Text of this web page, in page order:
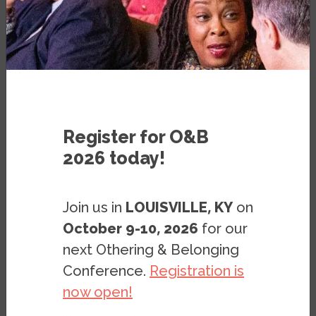
PODCAST JANUARY 30, 2019
Register for O&B
2026 today!
Join us in LOUISVILLE, KY on
October 9-10, 2026 for our
next Othering & Belonging
Conference. Registration is
now open!